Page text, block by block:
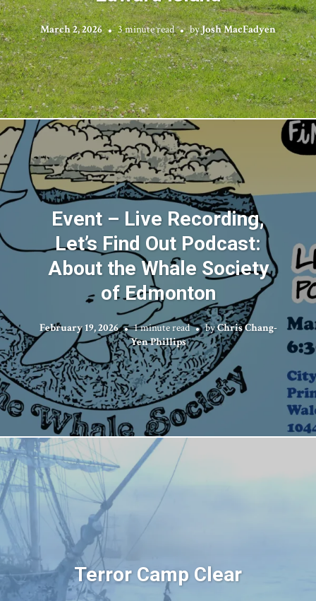
March 2, 2026 3 minute read byJosh MacFadyen
Event – Live Recording,
Let’s Find Out Podcast:
About the Whale Society
of Edmonton
February 19, 2026 1 minute read byChris Chang-
Yen Phillips
Terror Camp Clear